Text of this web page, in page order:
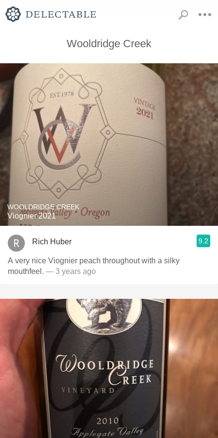
Wooldridge Creek
WOOLDRIDGE CREEK
Viognier 2021
Rich Huber 9.2
A very nice Viognier peach throughout with a silky
mouthfeel. — 3 years ago